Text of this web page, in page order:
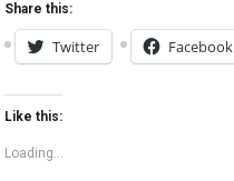
Share this:
Twitter Facebook
Like this:
Loading...